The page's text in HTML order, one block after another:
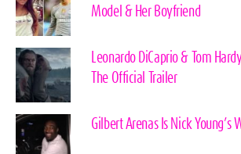
Model & Her Boyfriend
Leonardo DiCaprio & Tom
The Official Trailer
Gilbert Arenas Is Nick Young’s